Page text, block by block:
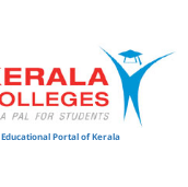
Educational Portal of Kerala